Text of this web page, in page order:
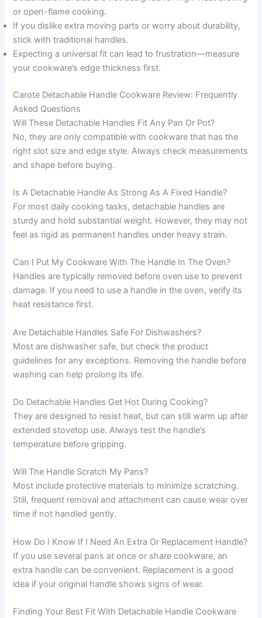
or open-flame cooking.
If you dislike extra moving parts or worry about durability,
stick with traditional handles.
Expecting a universal fit can lead to frustration—measure
your cookware’s edge thickness first.
Carote Detachable Handle Cookware Review: Frequently
Asked Questions
Will These Detachable Handles Fit Any Pan Or Pot?
No, they are only compatible with cookware that has the
right slot size and edge style. Always check measurements
and shape before buying.
Is A Detachable Handle As Strong As A Fixed Handle?
For most daily cooking tasks, detachable handles are
sturdy and hold substantial weight. However, they may not
feel as rigid as permanent handles under heavy strain.
Can I Put My Cookware With The Handle In The Oven?
Handles are typically removed before oven use to prevent
damage. If you need to use a handle in the oven, verify its
heat resistance first.
Are Detachable Handles Safe For Dishwashers?
Most are dishwasher safe, but check the product
guidelines for any exceptions. Removing the handle before
washing can help prolong its life.
Do Detachable Handles Get Hot During Cooking?
They are designed to resist heat, but can still warm up after
extended stovetop use. Always test the handle’s
temperature before gripping.
Will The Handle Scratch My Pans?
Most include protective materials to minimize scratching.
Still, frequent removal and attachment can cause wear over
time if not handled gently.
How Do I Know If I Need An Extra Or Replacement Handle?
If you use several pans at once or share cookware, an
extra handle can be convenient. Replacement is a good
idea if your original handle shows signs of wear.
Finding Your Best Fit With Detachable Handle Cookware